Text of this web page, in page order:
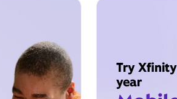
Try
year